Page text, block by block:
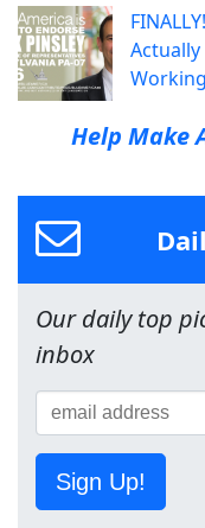
Help Make
Our daily top
inbox
Sign Up!